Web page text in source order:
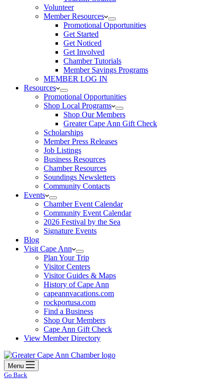
Volunteer
Member Resources
Promotional Opportunities
Get Started
Get Noticed
Get Involved
Chamber Tutorials
Member Savings Programs
MEMBER LOG IN
Resources
Promotional Opportunities
Shop Local Programs
Shop Our Members
Greater Cape Ann Gift Check
Scholarships
Member Press Releases
Job Listings
Business Resources
Chamber Resources
Soundings Newsletters
Community Contacts
Events
Chamber Event Calendar
Community Event Calendar
2026 Festival by the Sea
Signature Events
Blog
Visit Cape Ann
Plan Your Trip
Visitor Centers
Visitor Guides & Maps
History of Cape Ann
capeannvacations.com
rockportusa.com
Find a Business
Shop Our Members
Cape Ann Gift Check
View Member Directory
Menu
Go Back